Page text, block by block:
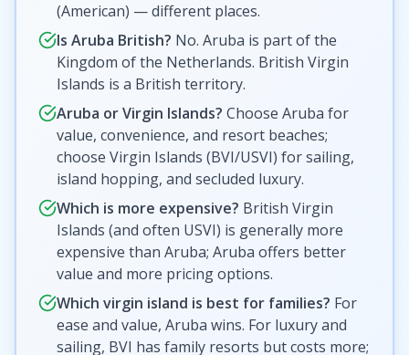
(American) — different places.
Is Aruba British? No. Aruba is part of the
Kingdom of the Netherlands. British Virgin
Islands is a British territory.
Aruba or Virgin Islands? Choose Aruba for
value, convenience, and resort beaches;
choose Virgin Islands (BVI/USVI) for sailing,
island hopping, and secluded luxury.
Which is more expensive? British Virgin
Islands (and often USVI) is generally more
expensive than Aruba; Aruba offers better
value and more pricing options.
Which virgin island is best for families? For
ease and value, Aruba wins. For luxury and
sailing, BVI has family resorts but costs more;